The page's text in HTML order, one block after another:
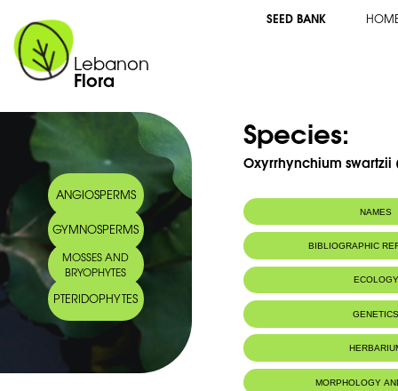
Lebanon
Flora
SEED BANK
ANGIOSPERMS
GYMNOSPERMS
MOSSES AND
BRYOPHYTES
PTERIDOPHYTES
Species:
Oxyrrhynchium swartzii
NAMES
BIBLIOGRAPHIC
ECOLOGY
MORPHOLOGY